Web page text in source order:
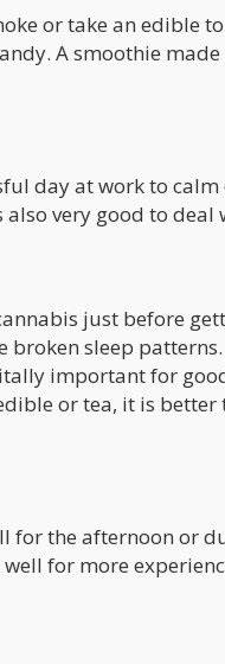
or take an edible
A smoothie
day at work to
also very good to
just before
broken sleep
important for
or tea, it is
for the afternoon or
for more